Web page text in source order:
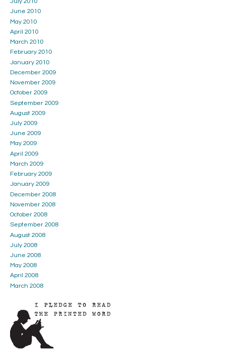
July 2010
June 2010
May 2010
April 2010
March 2010
February 2010
January 2010
December 2009
November 2009
October 2009
September 2009
August 2009
July 2009
June 2009
May 2009
April 2009
March 2009
February 2009
January 2009
December 2008
November 2008
October 2008
September 2008
August 2008
July 2008
June 2008
May 2008
April 2008
March 2008